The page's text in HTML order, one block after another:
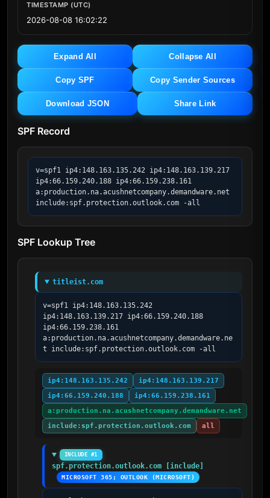
TIMESTAMP (UTC)
2026-08-08 16:02:22
Expand All Collapse All
Copy SPF Copy Sender Sources
Download JSON Share Link
SPF Record
v=spf1 ip4:148.163.135.242 ip4:148.163.139.217
ip4:66.159.240.188 ip4:66.159.238.161
a:production.na.acushnetcompany.demandware.net
include:spf.protection.outlook.com -all
SPF Lookup Tree
titleist.com
v=spf1 ip4:148.163.135.242
ip4:148.163.139.217 ip4:66.159.240.188
ip4:66.159.238.161
a:production.na.acushnetcompany.demandware.ne
t include:spf.protection.outlook.com -all
ip4:148.163.135.242
ip4:148.163.139.217
ip4:66.159.240.188
ip4:66.159.238.161
a:production.na.acushnetcompany.demandware.net
include:spf.protection.outlook.com
all
INCLUDE #1
spf.protection.outlook.com [include]
MICROSOFT 365; OUTLOOK (MICROSOFT)